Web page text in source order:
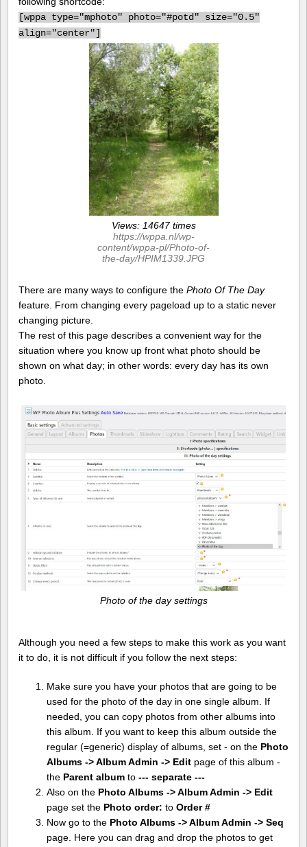
[wppa type="mphoto" photo="#potd" size="0.5"
align="center"]
Views: 14647 times
https://wppa.nl/wp-
content/wppa-pl/Photo-of-
the-day/HPIM1339.JPG
There are many ways to configure the Photo Of The Day
feature. From changing every pageload up to a static never
changing picture.
The rest of this page describes a convenient way for the
situation where you know up front what photo should be
shown on what day; in other words: every day has its own
photo.
Photo of the day settings
Although you need a few steps to make this work as you want
it to do, it is not difficult if you follow the next steps:
Make sure you have your photos that are going to be
used for the photo of the day in one single album. If
needed, you can copy photos from other albums into
this album. If you want to keep this album outside the
regular (=generic) display of albums, set - on the Photo
Albums -> Album Admin -> Editpage of this album -
the Parent albumto --- separate ---
Also on the Photo Albums -> Album Admin -> Edit
page set the Photo order: to Order #
Now go to the Photo Albums -> Album Admin -> Seq
page. Here you can drag and drop the photos to get